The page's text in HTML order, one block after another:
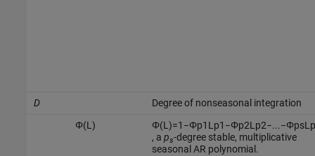
D
Degree of nonseasonal integration
Φ(L) Φ(L)=1 −Φp1 Lp1 −Φp2Lp2−...−ΦpsLp
, a ps-degree stable, multiplicative
seasonal AR polynomial.